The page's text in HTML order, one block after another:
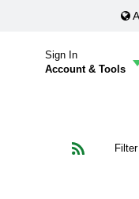
Sign In
Account & Tools